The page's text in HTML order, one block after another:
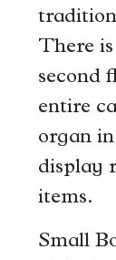
There
second
entire
organ
display
items.
Small